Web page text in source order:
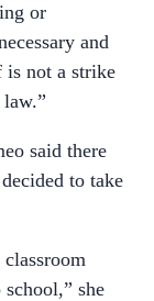
or
and
is not a strike
said there
to take
she